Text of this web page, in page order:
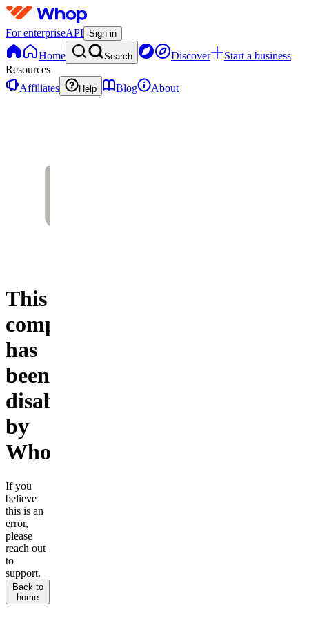
For enterpriseAPI Sign in
Home Search Discover
Start a business
Resources
Affiliates
Help Blog About
This
company
has
been
disabled
by
Whop.
If you
believe
this is an
error,
please
reach out
to
support.
Back to
home